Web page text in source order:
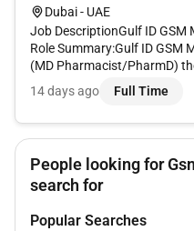
Dubai - UAE
Job DescriptionGulf ID GSM
Role Summary:Gulf ID GSM
(MD Pharmacist/PharmD)
whose primary role is the
accountability of a field-
14 days ago Full Time
People looking for
search for
Popular Searches